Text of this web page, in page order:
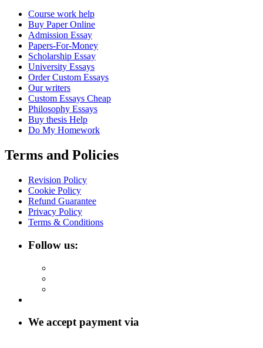
Course work help
Buy Paper Online
Admission Essay
Papers-For-Money
Scholarship Essay
University Essays
Order Custom Essays
Our writers
Custom Essays Cheap
Philosophy Essays
Buy thesis Help
Do My Homework
Terms and Policies
Revision Policy
Cookie Policy
Refund Guarantee
Privacy Policy
Terms & Conditions
Follow us:
We accept payment via